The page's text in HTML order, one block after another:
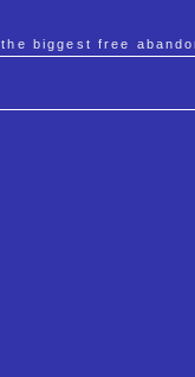
the biggest free